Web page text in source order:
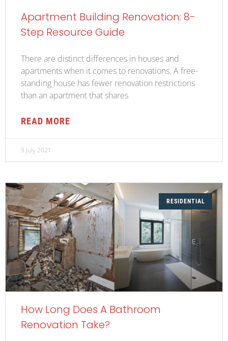
Apartment Building Renovation: 8-
Step Resource Guide
There are distinct differences in houses and
apartments when it comes to renovations. A free-
standing house has fewer renovation restrictions
than an apartment that shares
READ MORE
9 July 2021
RESIDENTIAL
How Long Does A Bathroom
Renovation Take?